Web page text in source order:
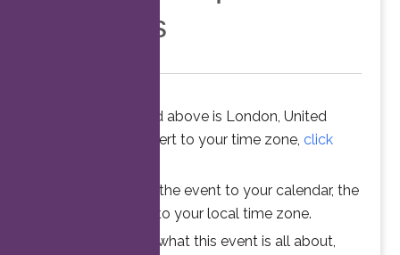
Members
The time stated above is London, United
Kingdom. To convert to your time zone, click
When you add the event to your calendar, the
time is converted to your local time zone.
To understand what this event is all about,